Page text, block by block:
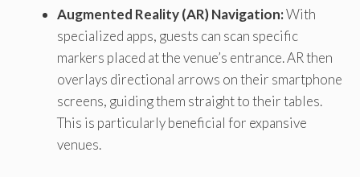
Augmented Reality (AR) Navigation:With
specialized apps, guests can scan specific
markers placed at the venue’s entrance. AR then
overlays directional arrows on their smartphone
screens, guiding them straight to their tables.
This is particularly beneficial for expansive
venues.